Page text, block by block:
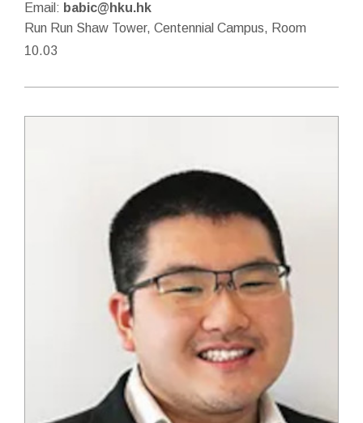
Email: babic@hku.hk
Run Run Shaw Tower, Centennial Campus, Room
10.03